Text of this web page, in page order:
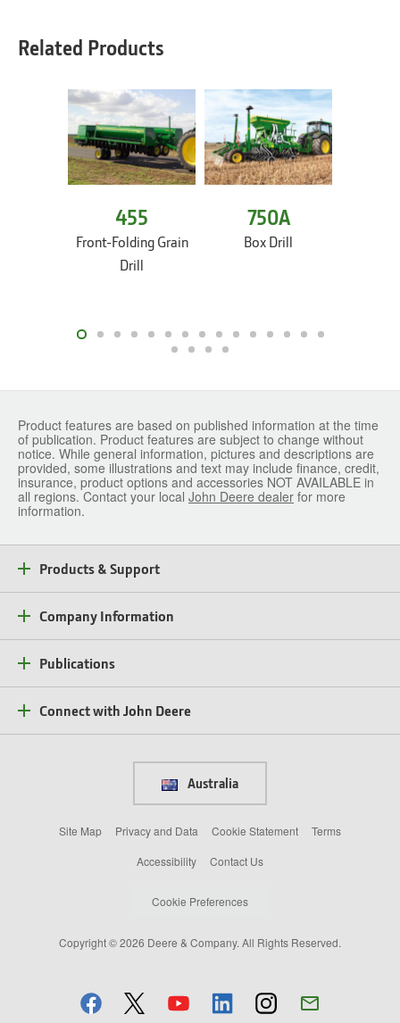
Related Products
455
Front-Folding Grain
Drill
750A
Box Drill
Product features are based on published information at the time
of publication. Product features are subject to change without
notice. While general information, pictures and descriptions are
provided, some illustrations and text may include finance, credit,
insurance, product options and accessories NOT AVAILABLE in
all regions. Contact your local John Deere dealer for more
information.
Products & Support
Company Information
Publications
Connect with John Deere
Australia
Site Map Privacy and Data Cookie Statement
Terms
Accessibility
Contact Us
Cookie Preferences
Copyright © 2026 Deere & Company. All Rights Reserved.